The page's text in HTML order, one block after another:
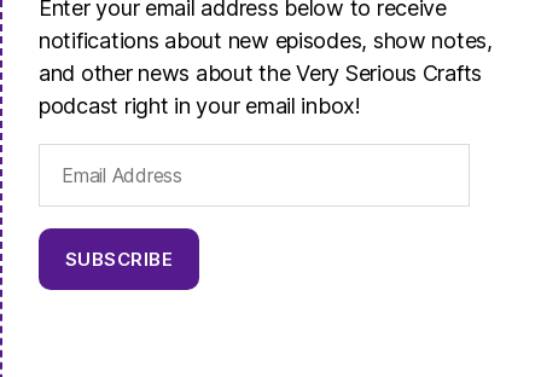
Enter your email address below to receive
notifications about new episodes, show notes,
and other news about the Very Serious Crafts
podcast right in your email inbox!
Address
SUBSCRIBE